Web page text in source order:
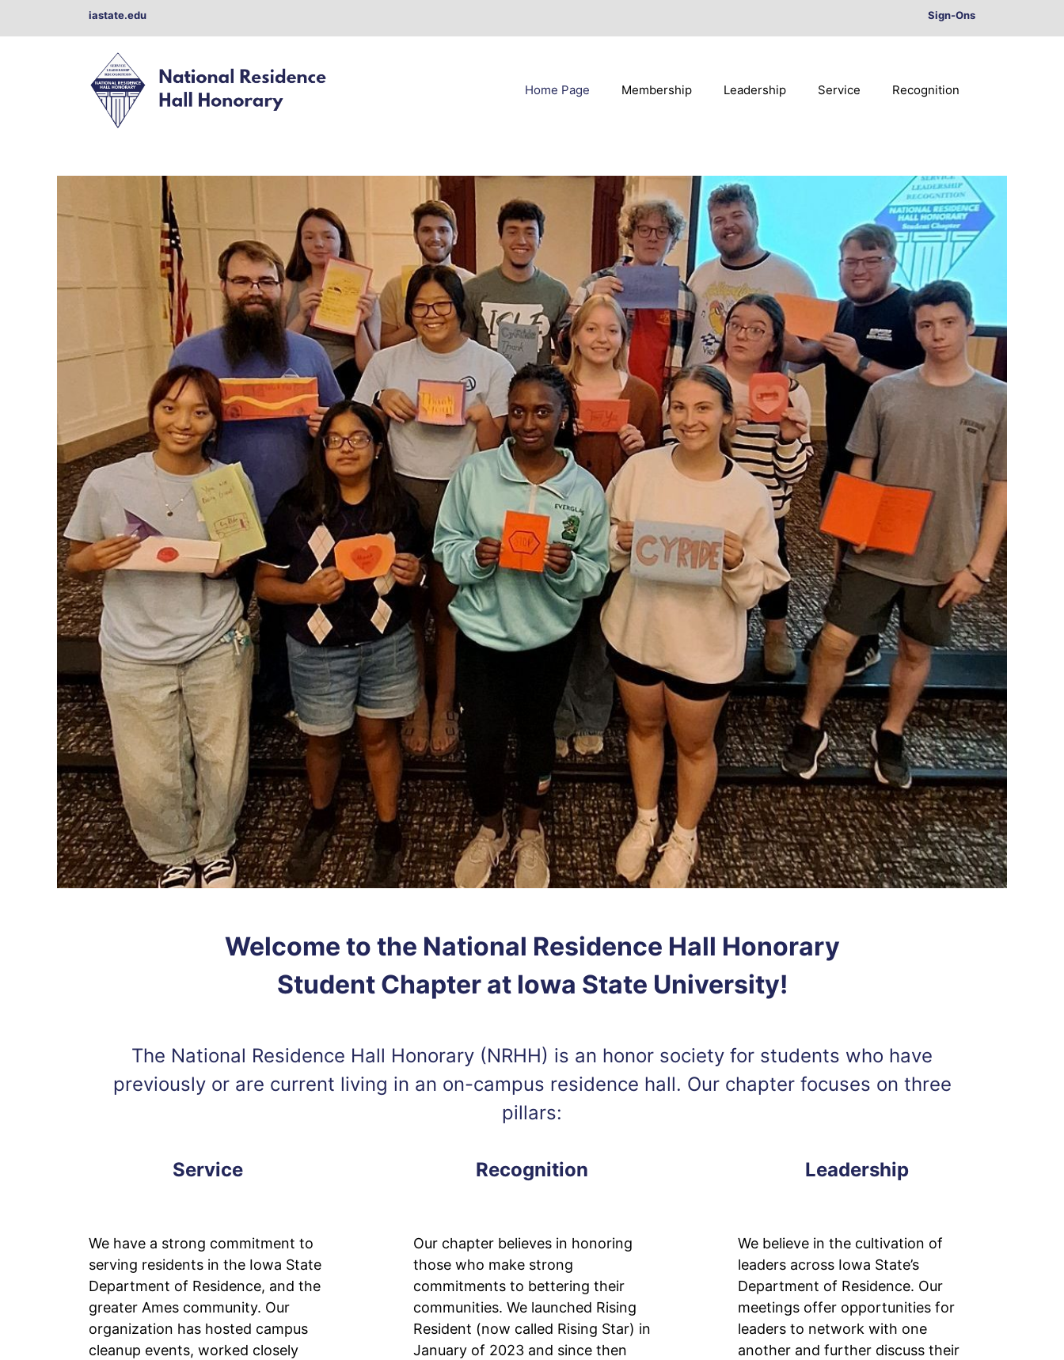
Sign-Ons
iastate.edu
Home Page Membership Leadership Service Recognition
Welcome to the National Residence Hall Honorary
Student Chapter at Iowa State University!
The National Residence Hall Honorary (NRHH) is an honor society for students who have
previously or are current living in an on-campus residence hall. Our chapter focuses on three
pillars:
Service Recognition Leadership
We have a strong commitment to
serving residents in the Iowa State
Department of Residence, and the
greater Ames community. Our
organization has hosted campus
cleanup events, worked closely
Our chapter believes in honoring
those who make strong
commitments to bettering their
communities. We launched Rising
Resident (now called Rising Star) in
January of 2023 and since then
We believe in the cultivation of
leaders across Iowa State’s
Department of Residence. Our
meetings offer opportunities for
leaders to network with one
another and further discuss their